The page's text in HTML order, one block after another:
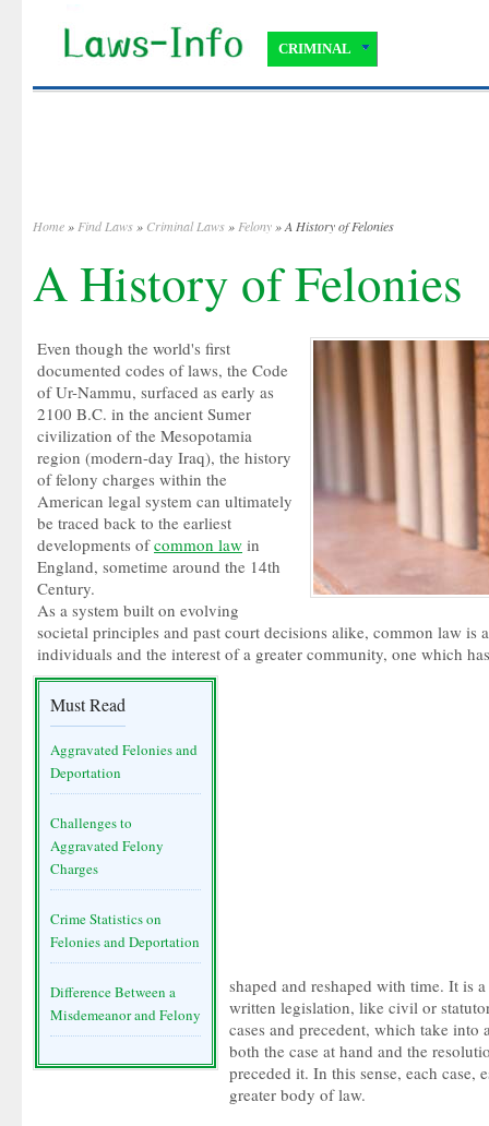
CRIMINAL
Home » Find Laws » Criminal Laws » Felony » A History of Felonies
A History of Felonies
Must Read
Aggravated Felonies and
Deportation
Challenges to
Aggravated Felony
Charges
Crime Statistics on
Felonies and Deportation
Difference Between a
Misdemeanor and Felony
Even though the world's first
documented codes of laws, the Code
of Ur-Nammu, surfaced as early as
2100 B.C. in the ancient Sumer
civilization of the Mesopotamia
region (modern-day Iraq), the history
of felony charges within the
American legal system can ultimately
be traced back to the earliest
developments ofcommon law in
England, sometime around the 14th
Century.
As a system built on evolving
societal principles and past court decisions alike, common law is
individuals and the interest of a greater community, one which
shaped and reshaped with time. It is
written legislation, like civil or
cases and precedent, which take into
both the case at hand and the
preceded it. In this sense, each case,
greater body of law.